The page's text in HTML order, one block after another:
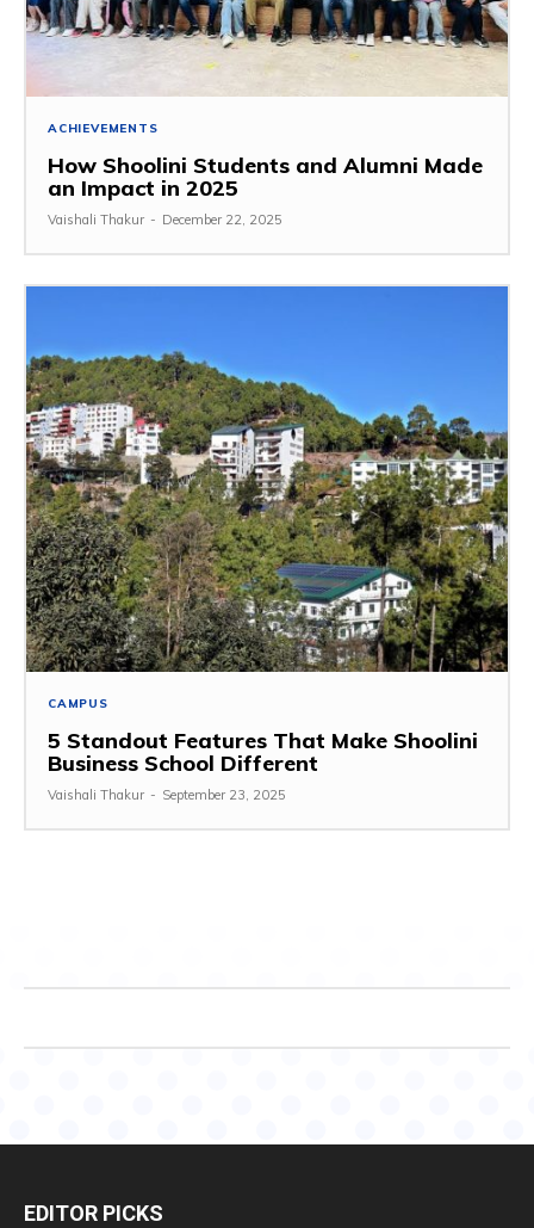
ACHIEVEMENTS
How Shoolini Students and Alumni Made
an Impact in 2025
Vaishali Thakur - December 22, 2025
CAMPUS
5 Standout Features That Make Shoolini
Business School Different
Vaishali Thakur - September 23, 2025
EDITOR PICKS